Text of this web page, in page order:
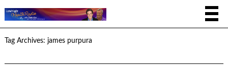
Tag Archives: james purpura